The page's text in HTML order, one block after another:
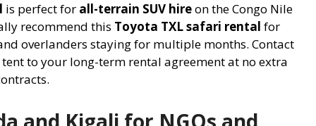
is perfect for all-terrain SUV hireon the Congo Nile
recommend this Toyota TXL safari rental for
overlanders staying for multiple months. Contact
to your long-term rental agreement at no extra